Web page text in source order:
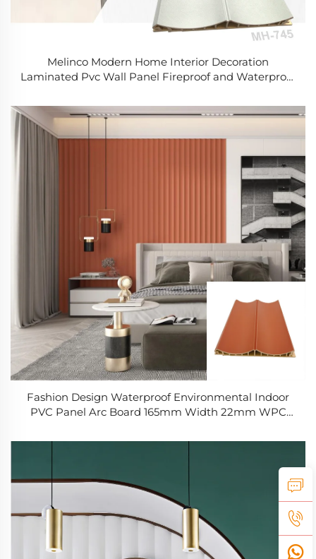
Melinco Modern Home Interior Decoration
Laminated Pvc Wall Panel Fireproof and Waterproof
Fashion Design Waterproof Environmental Indoor
PVC Panel Arc Board 165mm Width 22mm WPC